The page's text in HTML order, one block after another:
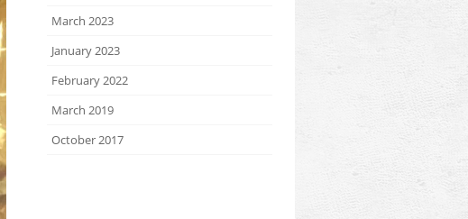
March 2023
January 2023
February 2022
March 2019
October 2017